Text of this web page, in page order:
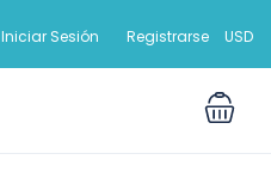
Iniciar Sesión Registrarse USD